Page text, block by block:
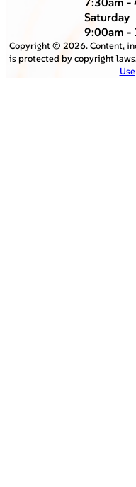
Saturday
9:00am -
Copyright © 2026. Content,
is protected by copyright
Use